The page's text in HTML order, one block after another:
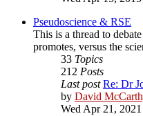
Pseudoscience & RSE
This is a thread to
promotes, versus the
33 Topics
212 Posts
Last post Re: Dr
by David
Wed Apr 21,